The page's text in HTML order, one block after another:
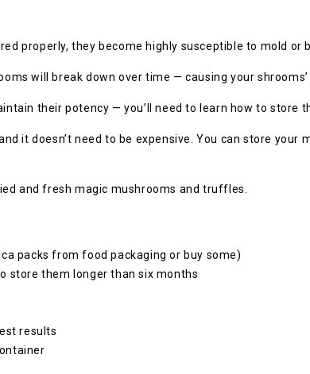
properly, they become highly susceptible to mold or
will break down over time — causing your shrooms’
their potency — you’ll need to learn how to store
it doesn’t need to be expensive. You can store your
and fresh magic mushrooms and truffles.
packs from food packaging or buy some)
store them longer than six months
results